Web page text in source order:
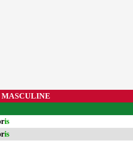
MASCULINE
is
is